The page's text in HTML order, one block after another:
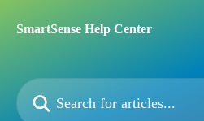
SmartSense Help Center
Search for articles...